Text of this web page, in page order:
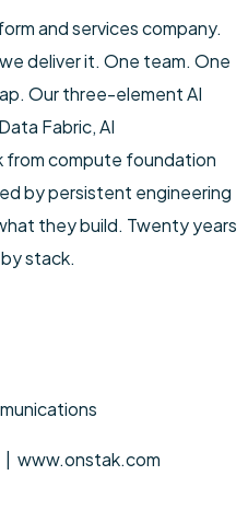
and services company.
deliver it. One team. One
Our three-element AI
Fabric, AI
from compute foundation
by persistent engineering
they build. Twenty years
stack.
| www.onstak.com